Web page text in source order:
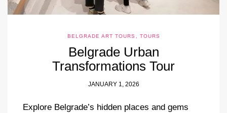
BELGRADE ART TOURS , TOURS
Belgrade Urban
Transformations Tour
JANUARY 1, 2026
Explore Belgrade’s hidden places and gems